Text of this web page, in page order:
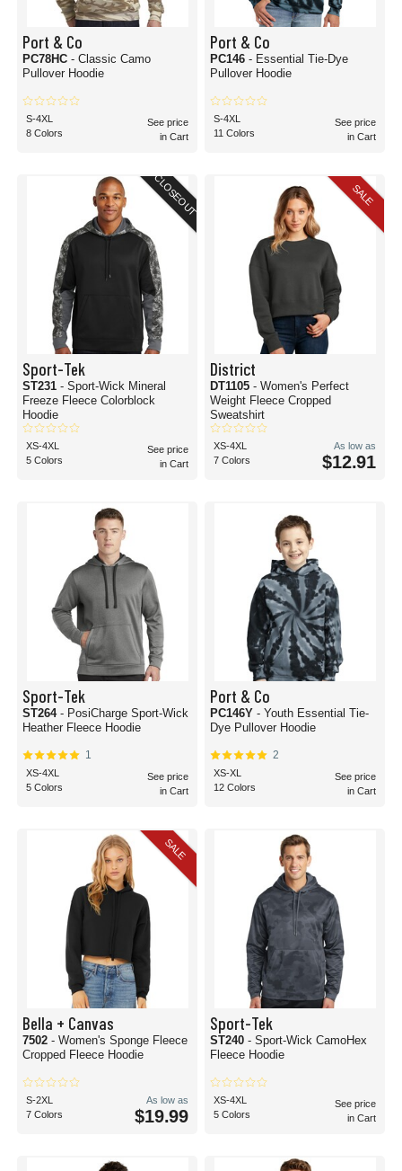
Port & Co
PC78HC - Classic Camo
Pullover Hoodie
S-4XL
8 Colors
See price
in Cart
Port & Co
PC146 - Essential Tie-Dye
Pullover Hoodie
S-4XL
11 Colors
See price
in Cart
CLOSEOUT
Sport-Tek
ST231 - Sport-Wick Mineral
Freeze Fleece Colorblock
Hoodie
XS-4XL
5 Colors
See price
in Cart
SALE
District
DT1105 - Women's Perfect
Weight Fleece Cropped
Sweatshirt
XS-4XL
7 Colors
As low as
$12.91
Sport-Tek
ST264 - PosiCharge Sport-Wick
Heather Fleece Hoodie
1
XS-4XL
5 Colors
See price
in Cart
Port & Co
PC146Y - Youth Essential Tie-
Dye Pullover Hoodie
2
XS-XL
12 Colors
See price
in Cart
SALE
Bella + Canvas
7502 - Women's Sponge Fleece
Cropped Fleece Hoodie
S-2XL
7 Colors
As low as
$19.99
Sport-Tek
ST240 - Sport-Wick CamoHex
Fleece Hoodie
XS-4XL
5 Colors
See price
in Cart